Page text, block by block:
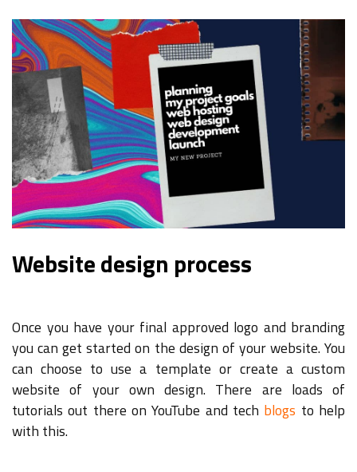
Website design process
Once you have your final approved logo and branding
you can get started on the design of your website. You
can choose to use a template or create a custom
website of your own design. There are loads of
tutorials out there on YouTube and tech blogs to help
with this.